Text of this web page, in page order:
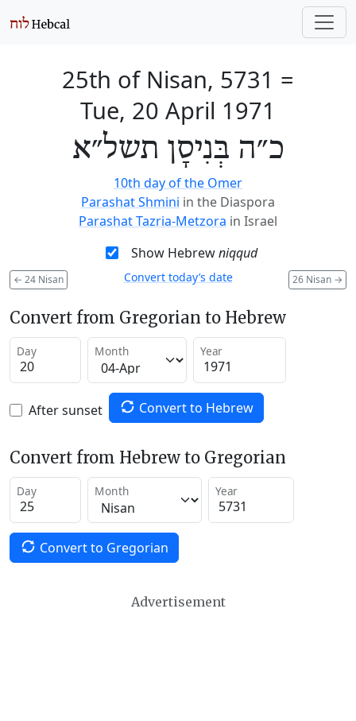
25th of Nisan, 5731 =
Tue, 20 April 1971
כ״ה בְּנִיסָן תשל״א
10th day of the Omer
Parashat Shmini in the Diaspora
Parashat Tazria-Metzora in Israel
Show Hebrewniqqud
← 24 Nisan 26 Nisan →
Convert today’s date
Convert from Gregorian to Hebrew
Day Month Year
After sunset Convert to Hebrew
Convert from Hebrew to Gregorian
Day Month Year
Convert to Gregorian
Advertisement